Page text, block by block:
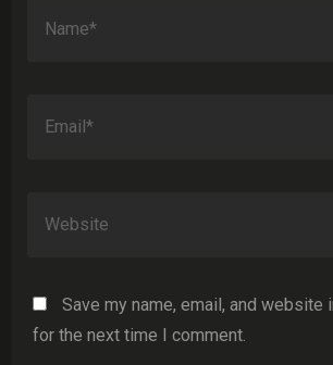
Save my name, email, and website
for the next time I comment.